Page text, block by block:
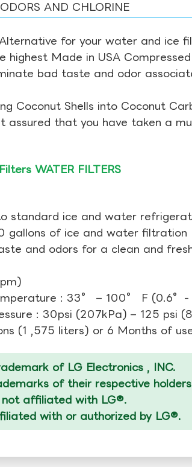
AND CHLORINE
for your water and ice
highest Made in USA
bad taste and odor
Coconut Shells into Coconut
assured that you have taken a
WATER FILTERS
standard ice and water
gallons of ice and water filtration
and odors for a clean and
: 33° – 100° F
: 30psi (207kPa) – 125 psi
(1 ,575 liters) or 6 Months of
of LG Electronics , INC.
of their respective
affiliated with LG®.
with or authorized by LG®.